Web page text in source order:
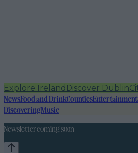
Explore Ireland Discover Dublin
NewsFood and DrinkCountiesEntertainment
DiscoveringMusic
Newsletter coming soon